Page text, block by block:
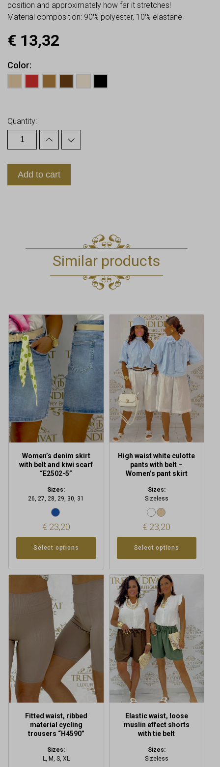
position and approximately how far it stretches!
Material composition: 90% polyester, 10% elastane
€ 13,32
Color
Quantity:
Add to cart
Similar products
Women’s denim skirt
with belt and kiwi scarf
“E2502-5”
Sizes:
26, 27, 28, 29, 30, 31
€23,20
Select options
This
product
has
multiple
variants.
The
options
may
be
chosen
on
the
page
High waist white culotte
pants with belt –
Women’s pant skirt
Sizes:
Sizeless
€ 23,20
Select options
product
has
multiple
variants.
The
options
may
be
chosen
on
the
page
Fitted waist, ribbed
material cycling
trousers “H4590”
Sizes:
L, M, S, XL
product
multiple
options
may
be
chosen
on
the
page
Elastic waist, loose
muslin effect shorts
with tie belt
Sizes:
Sizeless
This
product
has
multiple
variants.
The
options
may
be
chosen
on
the
page